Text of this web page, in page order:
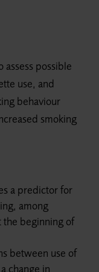
possible
use, and
behaviour
smoking
a predictor for
among
the beginning of
between use of
change in